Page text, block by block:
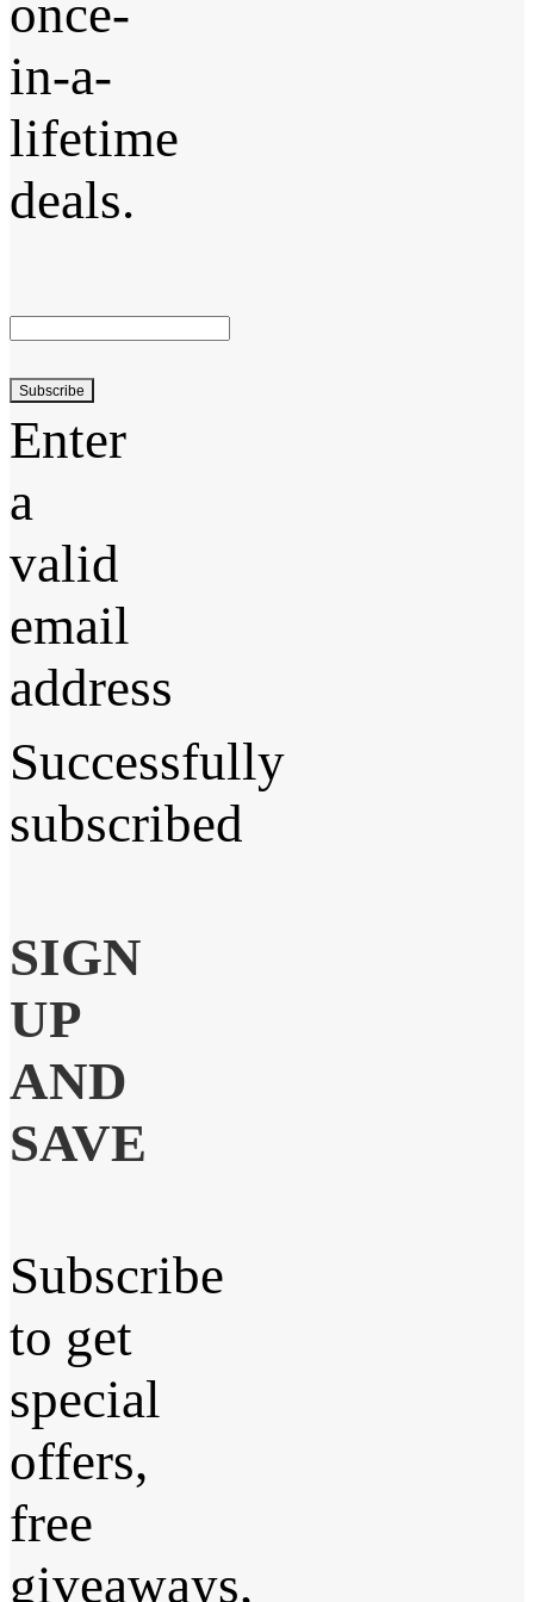
once-
in-a-
lifetime
deals.
Subscribe
Enter
a
valid
email
address
Successfully
subscribed
SIGN
UP
AND
SAVE
Subscribe
to get
special
offers,
free
giveaways,